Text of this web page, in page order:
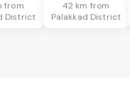
from
District
42 km from
Palakkad District